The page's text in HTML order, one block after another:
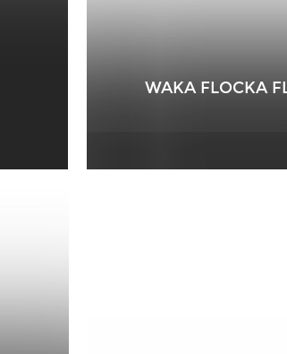
WAKA FLOCKA